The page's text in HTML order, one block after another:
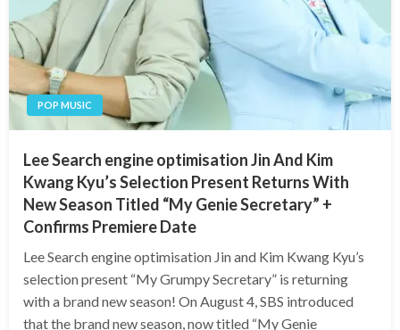
POP MUSIC
Lee Search engine optimisation Jin And Kim
Kwang Kyu’s Selection Present Returns With
New Season Titled “My Genie Secretary” +
Confirms Premiere Date
Lee Search engine optimisation Jin and Kim Kwang Kyu’s
selection present “My Grumpy Secretary” is returning
with a brand new season! On August 4, SBS introduced
that the brand new season, now titled “My Genie